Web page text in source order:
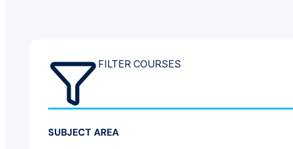
FILTER COURSES
SUBJECT AREA